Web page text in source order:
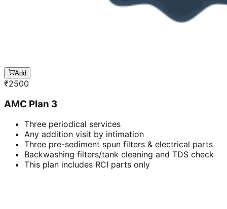
Add
₹2500
AMC Plan 3
Three periodical services
Any addition visit by intimation
Three pre-sediment spun filters & electrical parts
Backwashing filters/tank cleaning and TDS check
This plan includes RCI parts only